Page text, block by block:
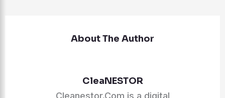
About The Author
CleaNESTOR
Cleanestor.Com is a digital